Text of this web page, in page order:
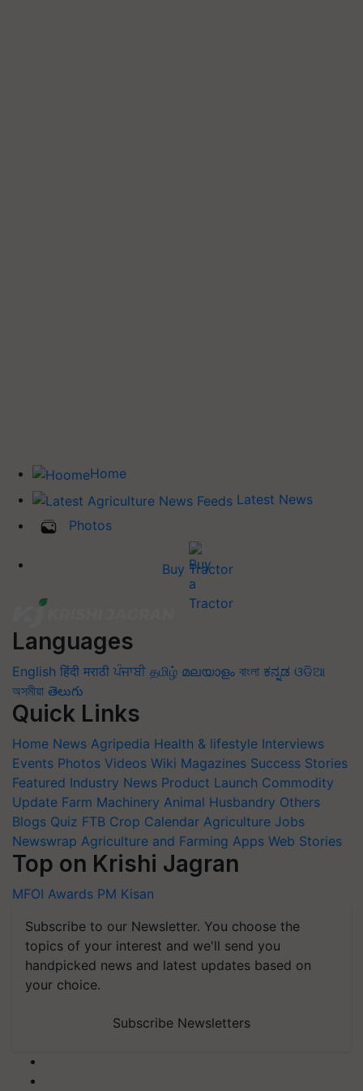
Home
Latest News
Photos
Buy Tractor
Languages
English हिंदी मराठी ਪੰਜਾਬੀ தமிழ் മലയാളം বাংলা ಕನ್ನಡ ଓଡିଆ
অসমীয়া తెలుగు
Quick Links
Home News Agripedia Health & lifestyle Interviews
Events Photos Videos Wiki Magazines Success Stories
Featured Industry News Product Launch Commodity
Update Farm Machinery Animal Husbandry Others
Blogs Quiz FTB Crop Calendar Agriculture Jobs
Newswrap Agriculture and Farming Apps Web Stories
Top on Krishi Jagran
MFOI Awards PM Kisan
Subscribe to our Newsletter. You choose the
topics of your interest and we'll send you
handpicked news and latest updates based on
your choice.
Subscribe Newsletters